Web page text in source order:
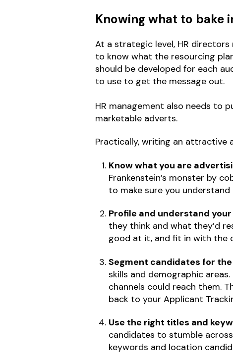
Knowing what to bake
At a strategic level, HR directors
to know what the resourcing
should be developed for each
to use to get the message out.
HR management also needs to
marketable adverts.
Practically, writing an attractive
Know what you are
Frankenstein’s monster by
to make sure you
Profile and understand
they think and what they’d
good at it, and fit in with the
Segment candidates for
skills and demographic
channels could reach them.
back to your Applicant
Use the right titles and
candidates to stumble
keywords and location